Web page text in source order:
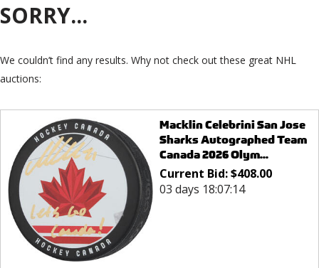
SORRY...
We couldn’t find any results. Why not check out these great NHL
auctions:
Macklin Celebrini San Jose
Sharks Autographed Team
Canada 2026 Olym...
Current Bid:$408.00
03 days 18:07:14